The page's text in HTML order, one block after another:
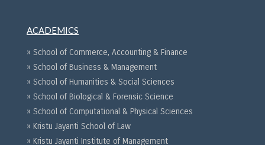
ACADEMICS
» School of Commerce, Accounting & Finance
» School of Business & Management
» School of Humanities & Social Sciences
» School of Biological & Forensic Science
» School of Computational & Physical Sciences
» Kristu Jayanti School of Law
» Kristu Jayanti Institute of Management